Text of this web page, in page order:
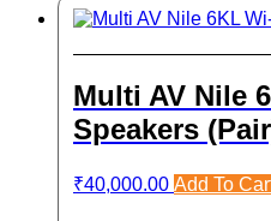
Multi AV Nile
Speakers
₹40,000.00 Add To